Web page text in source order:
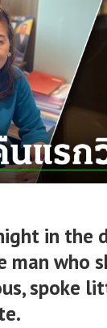
in the
man who
spoke